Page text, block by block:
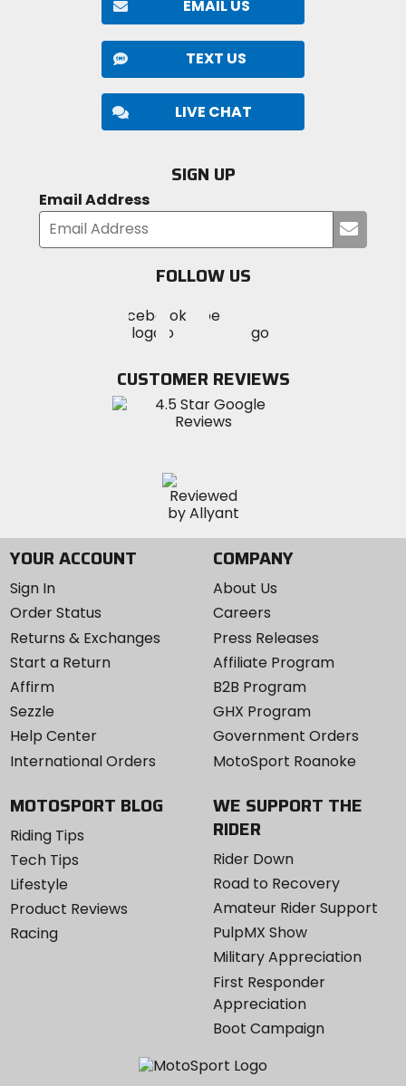
EMAIL US
TEXT US
LIVE CHAT
SIGN UP
Email Address
your
FOLLOW US
MotoSport
on
Visit
MotoSportMotoSport
Instagram
CUSTOMER REVIEWS
YOUR ACCOUNT
Sign In
Order Status
Returns & Exchanges
Start a Return
Affirm
Sezzle
Help Center
International Orders
COMPANY
About Us
Careers
Press Releases
Affiliate Program
B2B Program
GHX Program
Government Orders
MotoSport Roanoke
MOTOSPORT BLOG
Riding Tips
Tech Tips
Lifestyle
Product Reviews
Racing
WE SUPPORT THE
RIDER
Rider Down
Road to Recovery
Amateur Rider Support
PulpMX Show
Military Appreciation
First Responder
Appreciation
Boot Campaign